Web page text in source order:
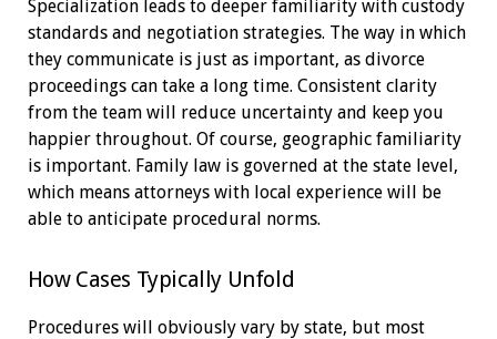
Specialization leads to deeper familiarity with custody
standards and negotiation strategies. The way in which
they communicate is just as important, as divorce
proceedings can take a long time. Consistent clarity
from the team will reduce uncertainty and keep you
happier throughout. Of course, geographic familiarity
is important. Family law is governed at the state level,
which means attorneys with local experience will be
able to anticipate procedural norms.
How Cases Typically Unfold
Procedures will obviously vary by state, but most